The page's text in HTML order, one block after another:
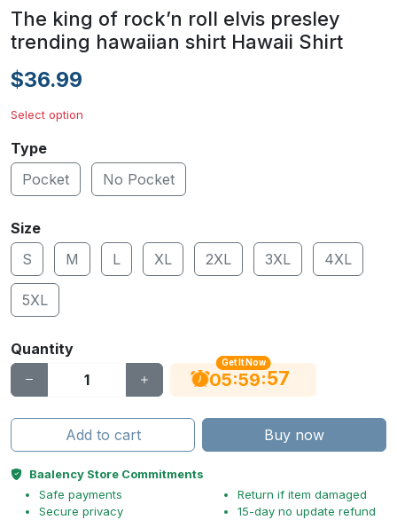
The king of rock’n roll elvis presley
trending hawaiian shirt Hawaii Shirt
$36.99
Select option
Type
Pocket
No Pocket
Size
S
M L XL 2XL 3XL 4XL
5XL
Quantity
Get It Now
05:59:56
Add to cart Buy now
Baalency Store Commitments
Safe payments
Secure privacy
Return if item damaged
15-day no update refund